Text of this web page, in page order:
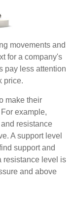
movements and
for a company's
pay less attention
price.
make their
example,
resistance
A support level
support and
resistance level is
and above